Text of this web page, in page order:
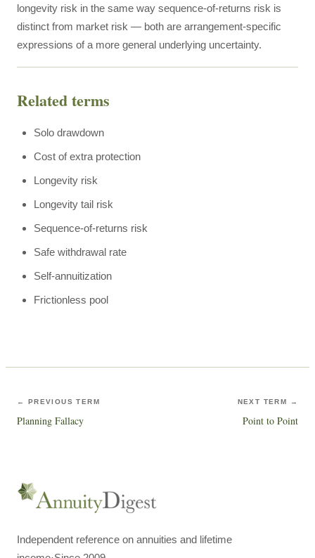
longevity risk in the same way sequence-of-returns risk is
distinct from market risk — both are arrangement-specific
expressions of a more general underlying uncertainty.
Related terms
Solo drawdown
Cost of extra protection
Longevity risk
Longevity tail risk
Sequence-of-returns risk
Safe withdrawal rate
Self-annuitization
Frictionless pool
← PREVIOUS TERM
Planning Fallacy
NEXT TERM →
Point to Point
Independent reference on annuities and lifetime